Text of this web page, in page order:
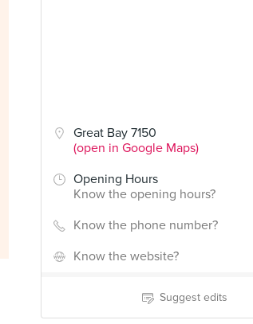
Great Bay 7150
(open in Google Maps)
Opening Hours
Know the opening hours?
Know the phone number?
Know the website?
Suggest edits